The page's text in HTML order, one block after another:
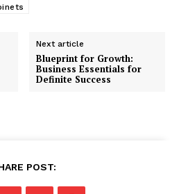
Next article
Blueprint for Growth:
Business Essentials for
Definite Success
POST: